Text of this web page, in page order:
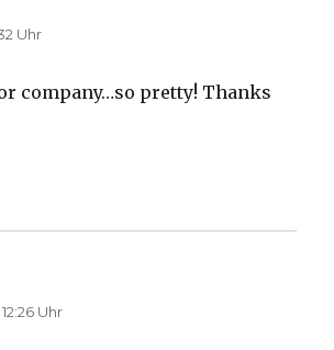
Uhr
company…so pretty! Thanks
Uhr